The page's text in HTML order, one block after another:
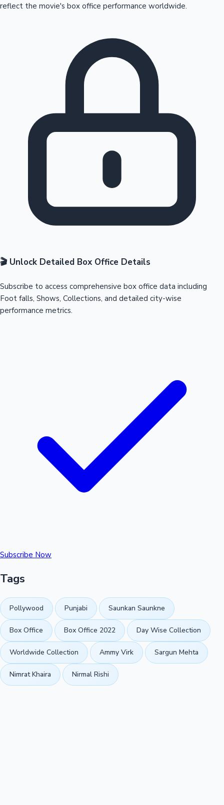
reflect the movie's box office performance worldwide.
🎬 Unlock Detailed Box Office Details
Subscribe to access comprehensive box office data including
Foot falls, Shows, Collections, and detailed city-wise
performance metrics.
Subscribe Now
Tags
Pollywood Punjabi Saunkan Saunkne
Box Office Box Office 2022 Day Wise Collection
Worldwide Collection Ammy Virk Sargun Mehta
Nimrat Khaira Nirmal Rishi